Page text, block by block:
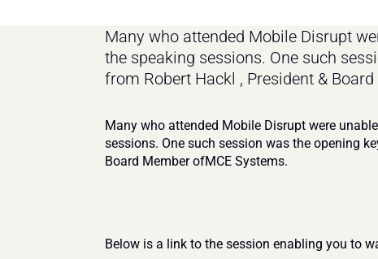
Many who attended Mobile Disrupt
the speaking sessions. One such
from Robert Hackl , President &
Many who attended Mobile Disrupt were
sessions. One such session was the opening
Board Member ofMCE Systems.
Below is a link to the session enabling you to